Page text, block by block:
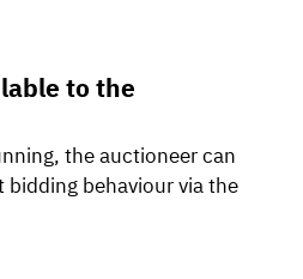
to the
the auctioneer can
behaviour via the